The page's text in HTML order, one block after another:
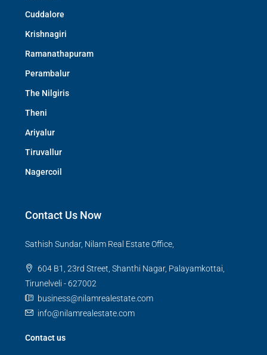
Cuddalore
Krishnagiri
Ramanathapuram
Perambalur
The Nilgiris
Theni
Ariyalur
Tiruvallur
Nagercoil
Contact Us Now
Sathish Sundar, Nilam Real Estate Office,
604 B1, 23rd Street, Shanthi Nagar, Palayamkottai,
Tirunelveli - 627002
business@nilamrealestate.com
info@nilamrealestate.com
Contact us